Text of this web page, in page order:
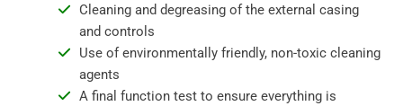
Cleaning and degreasing of the external casing
and controls
Use of environmentally friendly, non-toxic cleaning
agents
A final function test to ensure everything is